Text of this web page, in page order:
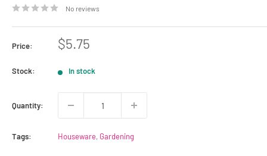
No reviews
Price:
Sale
$5.75
Stock: In stock
Quantity:
Tags: Houseware, Gardening